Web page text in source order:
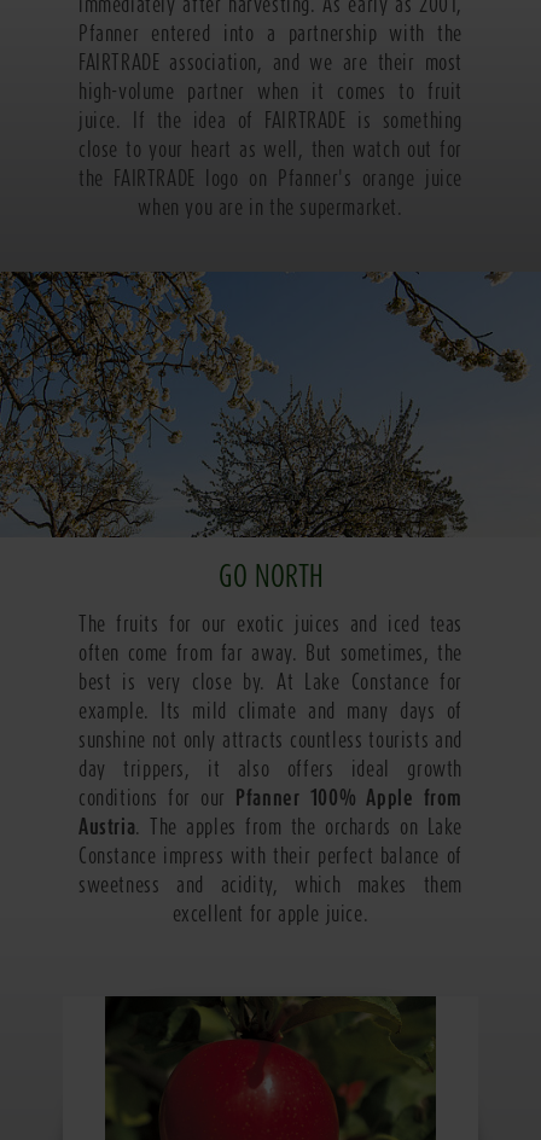
Pfanner entered into a partnership with the
FAIRTRADE association, and we are their most
high-volume partner when it comes to fruit
juice. If the idea of FAIRTRADE is something
close to your heart as well, then watch out for
the FAIRTRADE logo on Pfanner's orange juice
when you are in the supermarket.
GO NORTH
The fruits for our exotic juices and iced teas
often come from far away. But sometimes, the
best is very close by. At Lake Constance for
example. Its mild climate and many days of
sunshine not only attracts countless tourists and
day trippers, it also offers ideal growth
conditions for our
Pfanner 100% Apple from
Austria. The apples from the orchards on Lake
Constance impress with their perfect balance of
sweetness and acidity, which makes them
excellent for apple juice.